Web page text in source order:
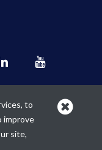
the
in all
to
improve
site,